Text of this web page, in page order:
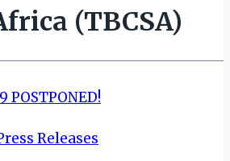
(TBCSA)
Releases